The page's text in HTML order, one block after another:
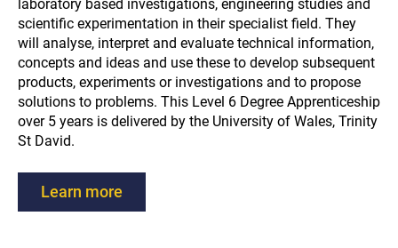
laboratory based investigations, engineering studies and
scientific experimentation in their specialist field. They
will analyse, interpret and evaluate technical information,
concepts and ideas and use these to develop subsequent
products, experiments or investigations and to propose
solutions to problems. This Level 6 Degree Apprenticeship
over 5 years is delivered by the University of Wales, Trinity
St David.
Learn more